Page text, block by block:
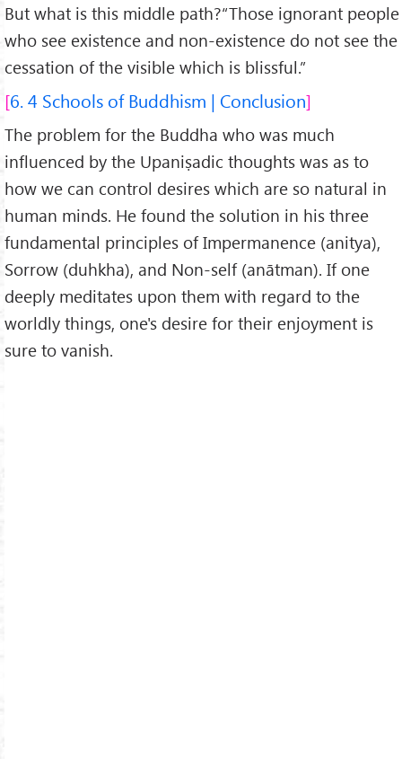
But what is this middle path?“Those ignorant people
who see existence and non-existence do not see the
cessation of the visible which is blissful.”
6. 4 Schools of Buddhism | Conclusion
The problem for the Buddha who was much
influenced by the Upaniṣadic thoughts was as to
how we can control desires which are so natural in
human minds. He found the solution in his three
fundamental principles of Impermanence (anitya),
Sorrow (duhkha), and Non-self (anātman). If one
deeply meditates upon them with regard to the
worldly things, one's desire for their enjoyment is
sure to vanish.